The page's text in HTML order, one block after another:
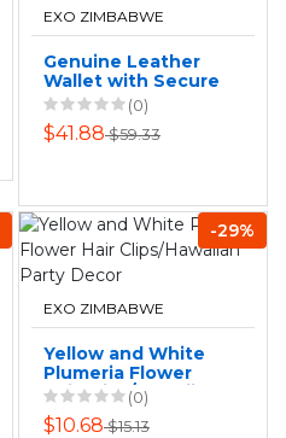
EXO ZIMBABWE
Genuine Leather
Wallet with Secure
Strap: RFID
Protected
(0)
$41.88$59.33
-29%
EXO ZIMBABWE
Yellow and White
Plumeria Flower
Hair Clips/Hawaiian
Party Decor
(0)
$10.68$15.13